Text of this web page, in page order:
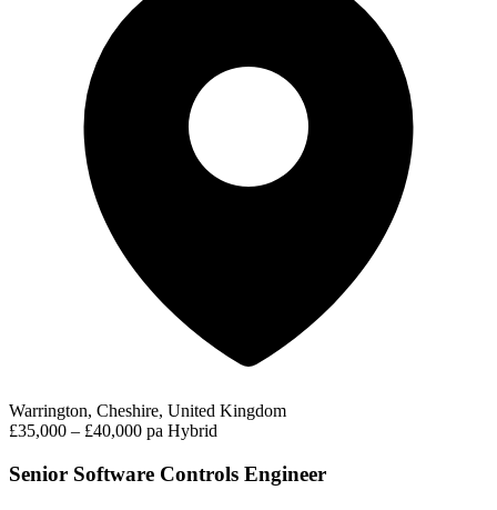
Warrington, Cheshire, United Kingdom
£35,000 – £40,000 pa Hybrid
Senior Software Controls Engineer